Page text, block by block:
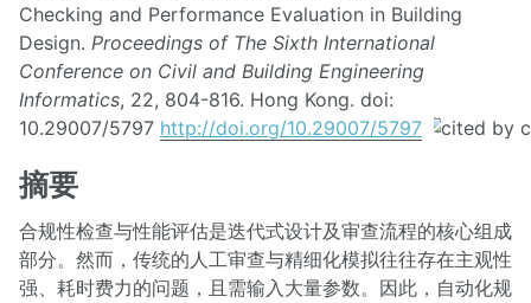
Checking and Performance Evaluation in Building
Design. Proceedings of The Sixth International
Conference on Civil and Building Engineering
Informatics, 22, 804-816. Hong Kong. doi:
10.29007/5797 http://doi.org/10.29007/5797
摘要
合规性检查与性能评估是迭代式设计及审查流程的核心组成
部分。然而，传统的人工审查与精细化模拟往往存在主观性
强、耗时费力的问题，且需输入大量参数。因此，自动化规